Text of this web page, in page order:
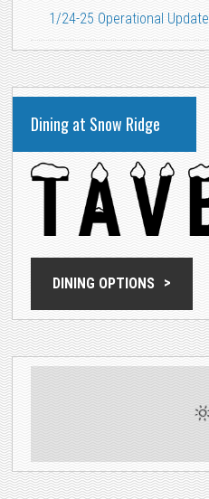
1/24-25 Operational Update
Dining at Snow Ridge
DINING OPTIONS